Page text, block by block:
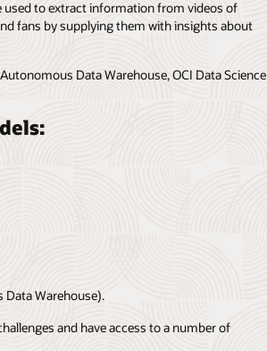
used to extract information from videos of
fans by supplying them with insights about
Data Warehouse, OCI Data Science
Warehouse).
and have access to a number of